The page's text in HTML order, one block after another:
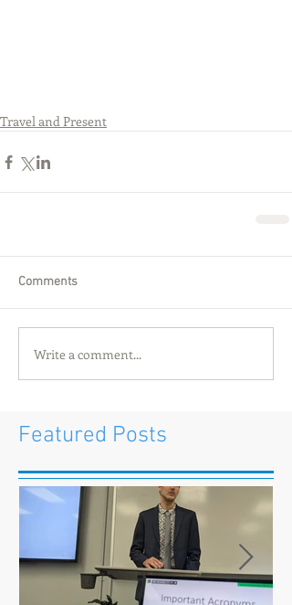
Travel and Present
Comments
Write a comment...
Featured Posts